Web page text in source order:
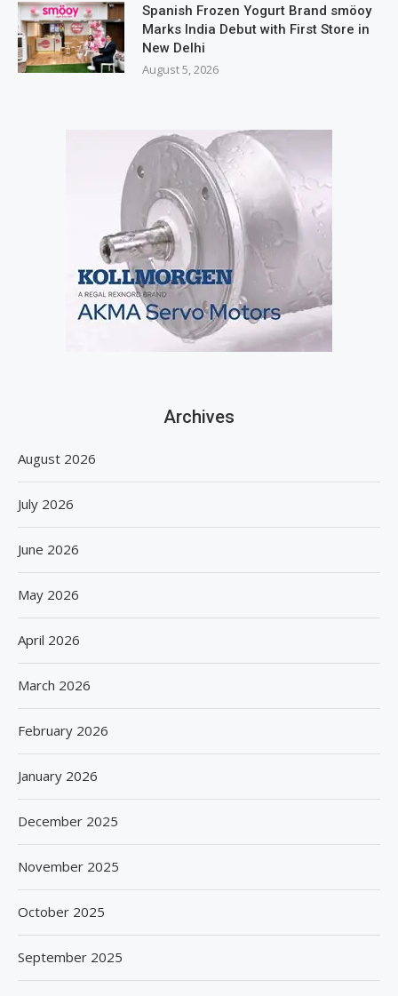
Spanish Frozen Yogurt Brand smöoy
Marks India Debut with First Store in
New Delhi
August 5, 2026
Archives
August 2026
July 2026
June 2026
May 2026
April 2026
March 2026
February 2026
January 2026
December 2025
November 2025
October 2025
September 2025